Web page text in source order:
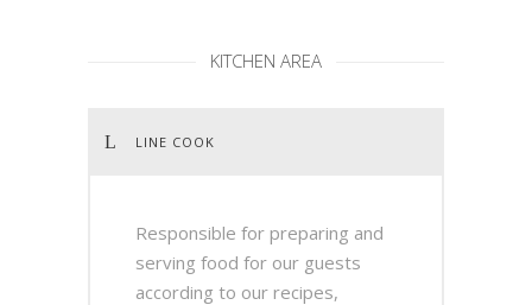
KITCHEN AREA
LINE COOK
Responsible for preparing and
serving food for our guests
according to our recipes,